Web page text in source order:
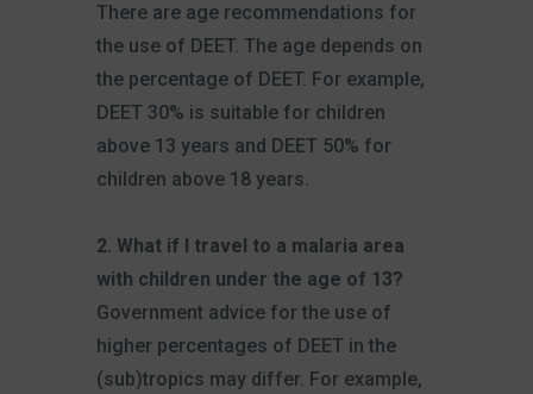
There are age recommendations for
the use of DEET. The age depends on
the percentage of DEET. For example,
DEET 30% is suitable for children
above 13 years and DEET 50% for
children above 18 years.
2. What if I travel to a malaria area
with children under the age of 13?
Government advice for the use of
higher percentages of DEET in the
(sub)tropics may differ. For example,